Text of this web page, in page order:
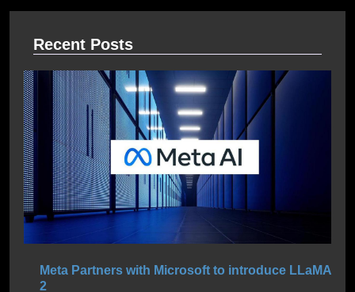
Recent Posts
Meta Partners with Microsoft to introduce LLaMA
2